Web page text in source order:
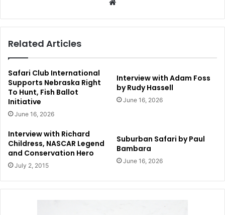
Related Articles
Safari Club International
Supports Nebraska Right
To Hunt, Fish Ballot
Initiative
June 16, 2026
Interview with Adam Foss
by Rudy Hassell
June 16, 2026
Interview with Richard
Childress, NASCAR Legend
and Conservation Hero
July 2, 2015
Suburban Safari by Paul
Bambara
June 16, 2026